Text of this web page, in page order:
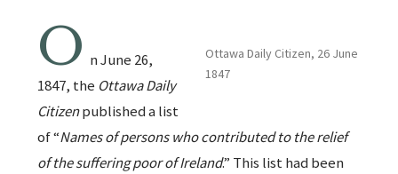
Ottawa Daily Citizen, 26 June
1847
O n June 26,
1847, the Ottawa Daily
Citizenpublished a list
of “Names of persons who contributed to the relief
of the suffering poor of Ireland.” This list had been